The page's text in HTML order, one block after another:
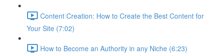
Content Creation: How to Create the Best Content for
Your Site (7:02)
How to Become an Authority in any Niche (6:23)